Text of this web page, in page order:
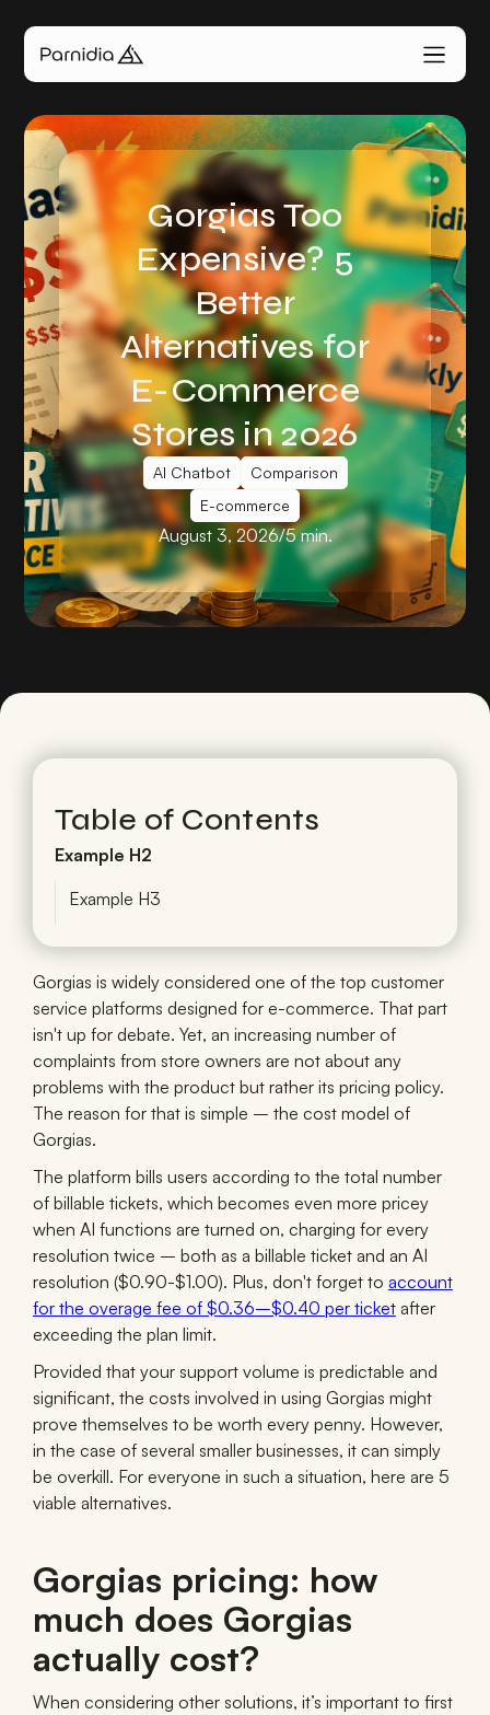
Gorgias Too
Expensive? 5
Better
Alternatives for
E-Commerce
Stores in 2026
AI Chatbot
Comparison
E-commerce
August 3, 2026/5 min.
Table of Contents
Example H2
Example H3
Gorgias is widely considered one of the top customer
service platforms designed for e-commerce. That part
isn't up for debate. Yet, an increasing number of
complaints from store owners are not about any
problems with the product but rather its pricing policy.
The reason for that is simple – the cost model of
Gorgias.
The platform bills users according to the total number
of billable tickets, which becomes even more pricey
when AI functions are turned on, charging for every
resolution twice – both as a billable ticket and an AI
resolution ($0.90-$1.00). Plus, don't forget to account
for the overage fee of $0.36–$0.40 per ticket after
exceeding the plan limit.
Provided that your support volume is predictable and
significant, the costs involved in using Gorgias might
prove themselves to be worth every penny. However,
in the case of several smaller businesses, it can simply
be overkill. For everyone in such a situation, here are 5
viable alternatives.
Gorgias pricing: how
much does Gorgias
actually cost?
When considering other solutions, it’s important to first